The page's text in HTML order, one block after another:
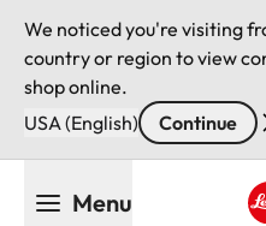
We noticed you're visiting
country or region to view
shop online.
USA (English)
Continue
Menu